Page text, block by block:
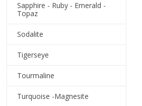
Sapphire - Ruby - Emerald -
Topaz
Sodalite
Tigerseye
Tourmaline
Turquoise -Magnesite